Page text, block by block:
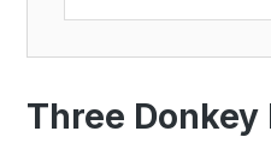
Three